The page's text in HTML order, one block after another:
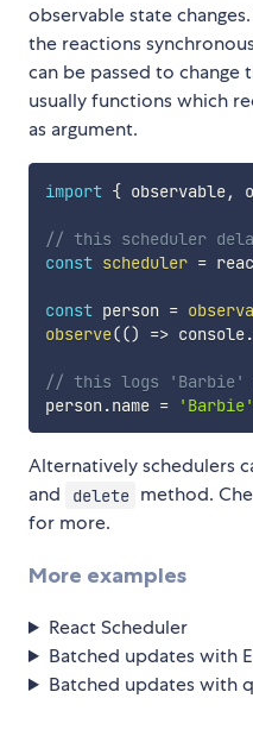
observable state
the reactions
can be passed to change
usually functions which
as argument.
import { observable,
// this scheduler
const scheduler =
const person =
observe(() => console.
// this logs 'Barbie'
person .name = 'Barbie'
Alternatively schedulers
and delete method.
for more.
More examples
React Scheduler
Batched updates with
Batched updates with